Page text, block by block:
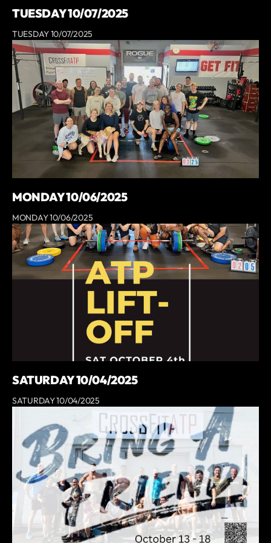
TUESDAY 10/07/2025
TUESDAY 10/07/2025
MONDAY 10/06/2025
MONDAY 10/06/2025
SATURDAY 10/04/2025
SATURDAY 10/04/2025